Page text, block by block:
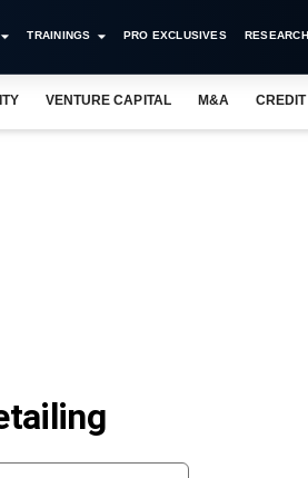
TRAININGS PRO EXCLUSIVES
VENTURE CAPITAL M&A CREDIT